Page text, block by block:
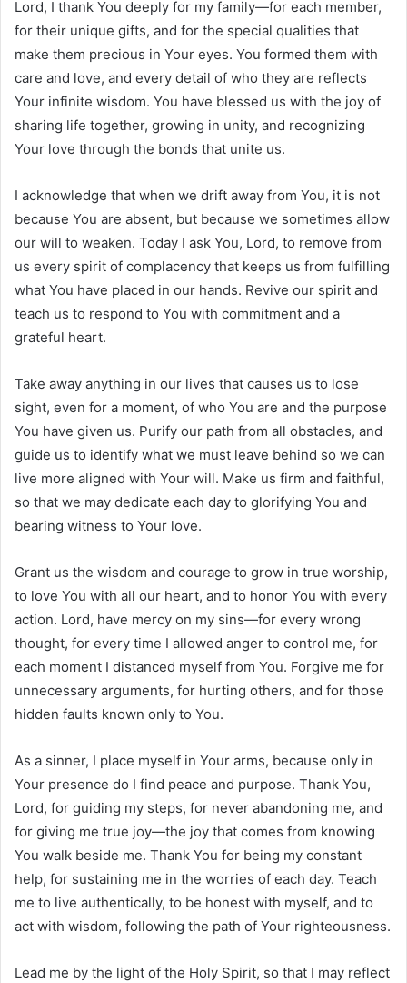
Lord, I thank You deeply for my family—for each member,
for their unique gifts, and for the special qualities that
make them precious in Your eyes. You formed them with
care and love, and every detail of who they are reflects
Your infinite wisdom. You have blessed us with the joy of
sharing life together, growing in unity, and recognizing
Your love through the bonds that unite us.
I acknowledge that when we drift away from You, it is not
because You are absent, but because we sometimes allow
our will to weaken. Today I ask You, Lord, to remove from
us every spirit of complacency that keeps us from fulfilling
what You have placed in our hands. Revive our spirit and
teach us to respond to You with commitment and a
grateful heart.
Take away anything in our lives that causes us to lose
sight, even for a moment, of who You are and the purpose
You have given us. Purify our path from all obstacles, and
guide us to identify what we must leave behind so we can
live more aligned with Your will. Make us firm and faithful,
so that we may dedicate each day to glorifying You and
bearing witness to Your love.
Grant us the wisdom and courage to grow in true worship,
to love You with all our heart, and to honor You with every
action. Lord, have mercy on my sins—for every wrong
thought, for every time I allowed anger to control me, for
each moment I distanced myself from You. Forgive me for
unnecessary arguments, for hurting others, and for those
hidden faults known only to You.
As a sinner, I place myself in Your arms, because only in
Your presence do I find peace and purpose. Thank You,
Lord, for guiding my steps, for never abandoning me, and
for giving me true joy—the joy that comes from knowing
You walk beside me. Thank You for being my constant
help, for sustaining me in the worries of each day. Teach
me to live authentically, to be honest with myself, and to
act with wisdom, following the path of Your righteousness.
Lead me by the light of the Holy Spirit, so that I may reflect